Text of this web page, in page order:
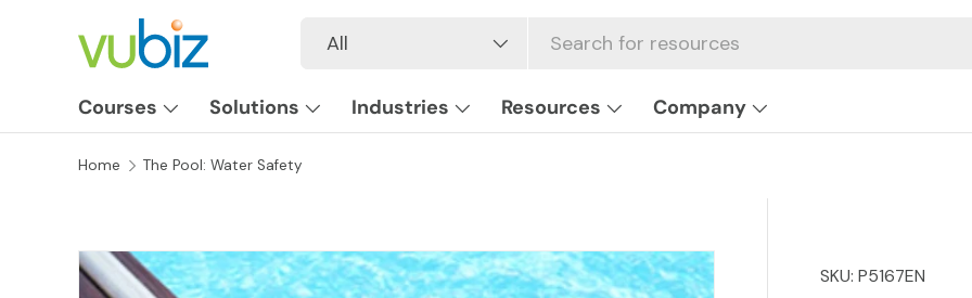
SKIP TO CONTENT All
Courses Solutions Industries Resources Company
Home The Pool: Water Safety
SKIP TO PRODUCT INFORMATION
SKU: P5167EN